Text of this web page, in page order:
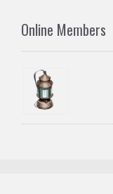
Online Members